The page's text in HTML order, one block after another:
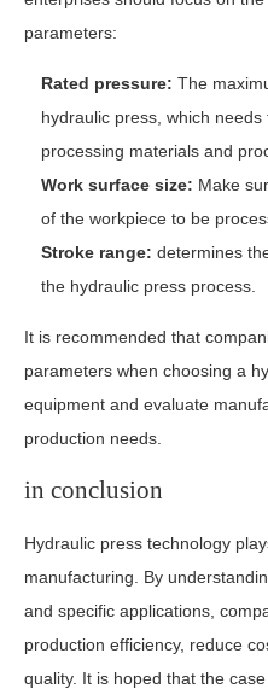
parameters:
Rated pressure: The
hydraulic press, which
processing materials and
Work surface size: Make
of the workpiece to be
Stroke range: determines
the hydraulic press process.
It is recommended that
parameters when choosing a
equipment and evaluate
production needs.
in conclusion
Hydraulic press technology
manufacturing. By
and specific applications,
production efficiency, reduce
quality. It is hoped that the